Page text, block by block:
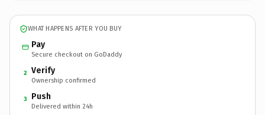
WHAT HAPPENS AFTER YOU BUY
Pay
Secure checkout on GoDaddy
2 Verify
Ownership confirmed
3 Push
Delivered within 24h